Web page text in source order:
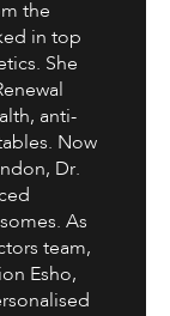
the
in top
She
anti-
Now
Dr.
As
team,
Esho,